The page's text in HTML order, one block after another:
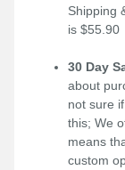
Shipping
is $55.90
30 Day
about
not sure
this; We
means
custom